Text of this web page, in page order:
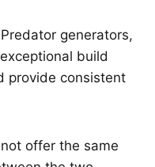
generators,
build
provide consistent
offer the same